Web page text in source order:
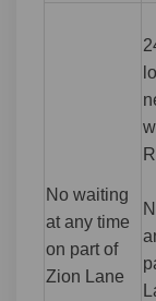
No waiting
at any time
on part of
Zion Lane